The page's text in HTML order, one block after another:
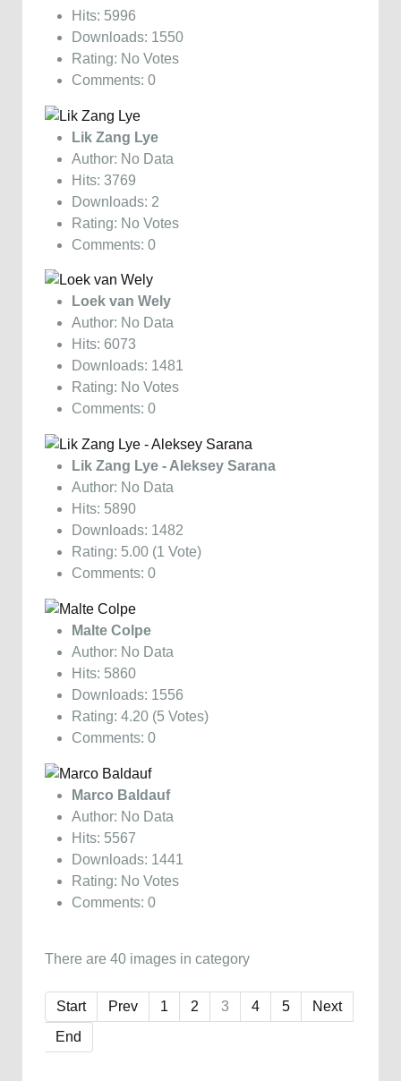
Hits: 5996
Downloads: 1550
Rating: No Votes
Comments: 0
Lik Zang Lye
Author: No Data
Hits: 3769
Downloads: 2
Rating: No Votes
Comments: 0
Loek van Wely
Author: No Data
Hits: 6073
Downloads: 1481
Rating: No Votes
Comments: 0
Lik Zang Lye - Aleksey Sarana
Author: No Data
Hits: 5890
Downloads: 1482
Rating: 5.00 (1 Vote)
Comments: 0
Malte Colpe
Author: No Data
Hits: 5860
Downloads: 1556
Rating: 4.20 (5 Votes)
Comments: 0
Marco Baldauf
Author: No Data
Hits: 5567
Downloads: 1441
Rating: No Votes
Comments: 0
There are 40 images in category
Start Prev 1 2 3 4 5
Next
End